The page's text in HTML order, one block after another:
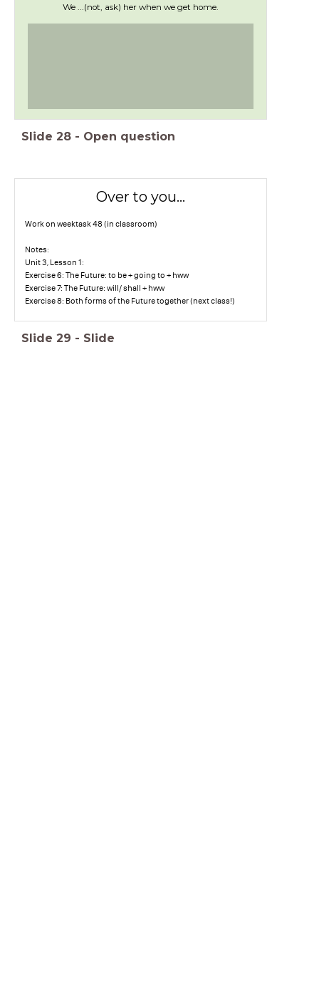
We ...(not, ask) her when we get home.
Slide 28 - Open question
Over to you...
Work on weektask 48 (in classroom)
Notes:
Unit 3, Lesson 1:
Exercise 6: The Future: to be + going to + hww
Exercise 7: The Future: will/ shall + hww
Exercise 8: Both forms of the Future together (next class!)
Slide 29 - Slide